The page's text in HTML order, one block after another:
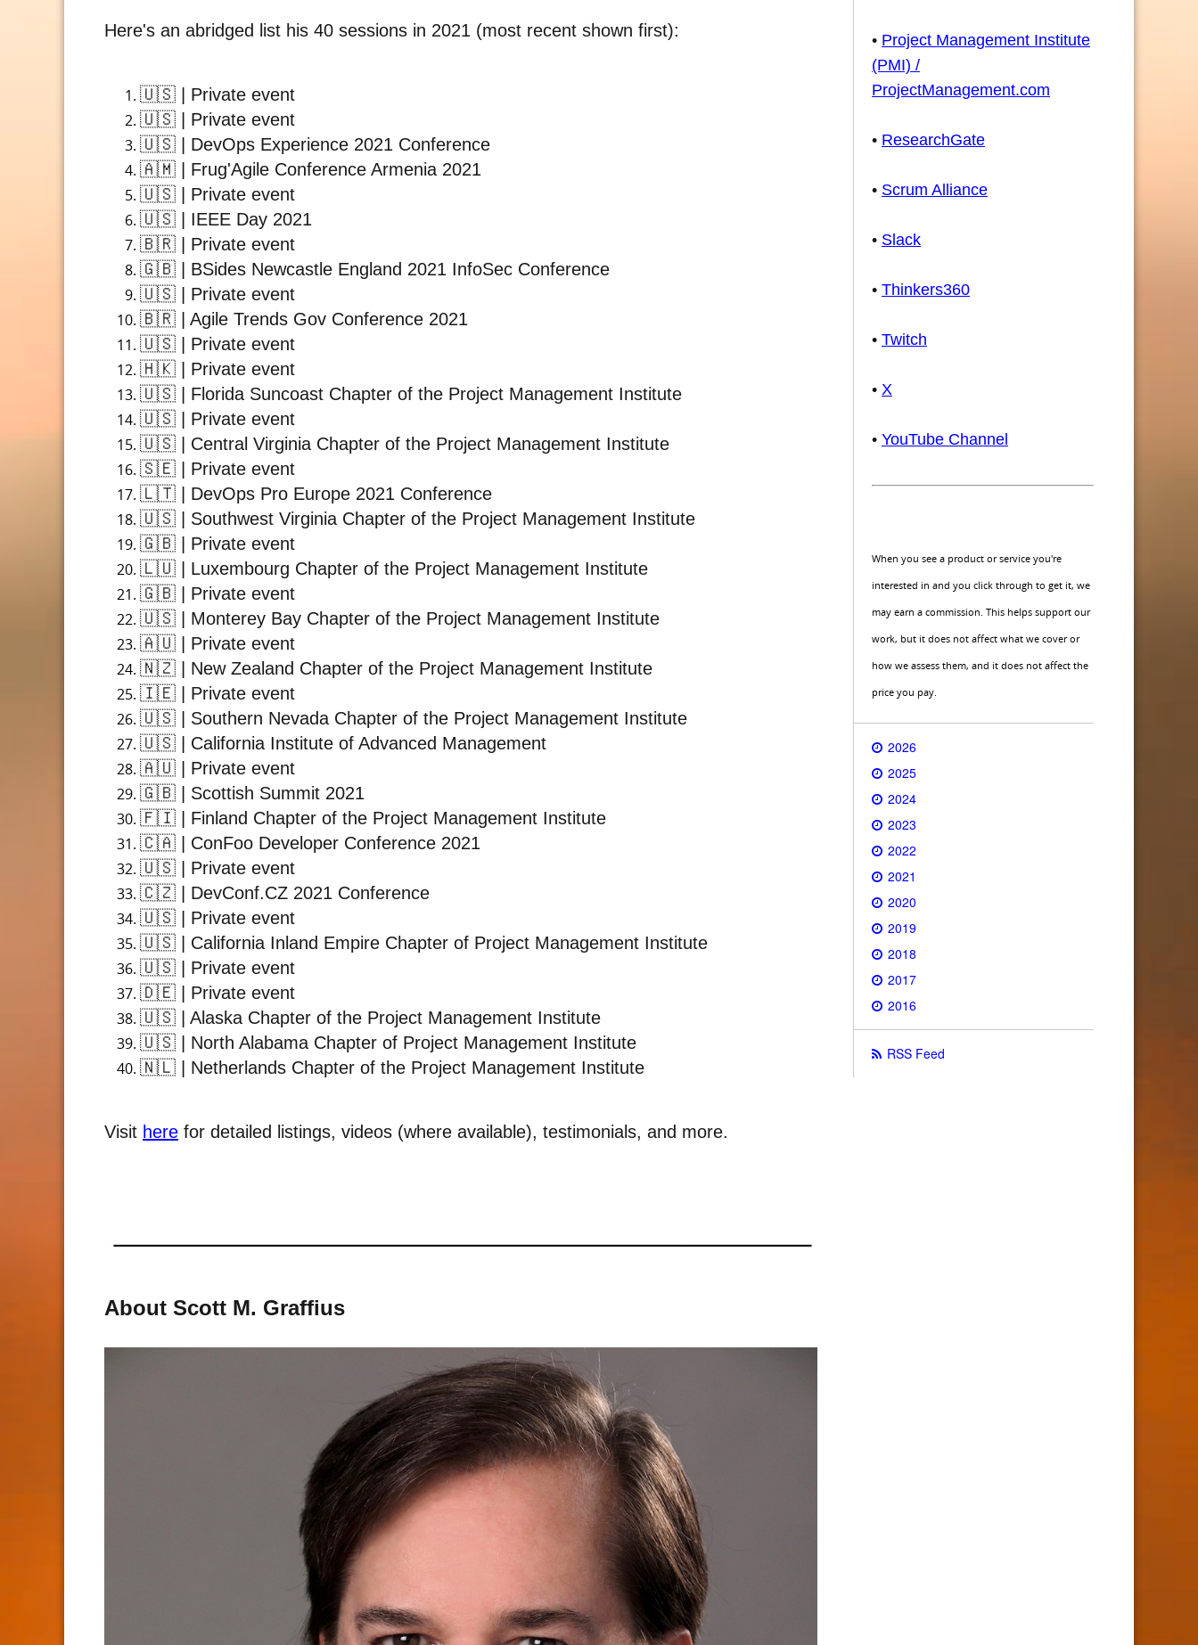
Here's an abridged list his 40 sessions in 2021 (most recent shown first):
🇺🇸 | Private event
🇺🇸 | Private event
🇺🇸 | DevOps Experience 2021 Conference
🇦🇲 | Frug'Agile Conference Armenia 2021
🇺🇸 | Private event
🇺🇸 | IEEE Day 2021
🇧🇷 | Private event
🇬🇧 | BSides Newcastle England 2021 InfoSec Conference
🇺🇸 | Private event
🇧🇷 | Agile Trends Gov Conference 2021
🇺🇸 | Private event
🇭🇰 | Private event
🇺🇸 | Florida Suncoast Chapter of the Project Management Institute
🇺🇸 | Private event
🇺🇸 | Central Virginia Chapter of the Project Management Institute
🇸🇪 | Private event
🇱🇹 | DevOps Pro Europe 2021 Conference
🇺🇸 | Southwest Virginia Chapter of the Project Management Institute
🇬🇧 | Private event
🇱🇺 | Luxembourg Chapter of the Project Management Institute
🇬🇧 | Private event
🇺🇸 | Monterey Bay Chapter of the Project Management Institute
🇦🇺 | Private event
🇳🇿 | New Zealand Chapter of the Project Management Institute
🇮🇪 | Private event
🇺🇸 | Southern Nevada Chapter of the Project Management Institute
🇺🇸 | California Institute of Advanced Management
🇦🇺 | Private event
🇬🇧 | Scottish Summit 2021
🇫🇮 | Finland Chapter of the Project Management Institute
🇨🇦 | ConFoo Developer Conference 2021
🇺🇸 | Private event
🇨🇿 | DevConf.CZ 2021 Conference
🇺🇸 | Private event
🇺🇸 | California Inland Empire Chapter of Project Management Institute
🇺🇸 | Private event
🇩🇪 | Private event
🇺🇸 | Alaska Chapter of the Project Management Institute
🇺🇸 | North Alabama Chapter of Project Management Institute
🇳🇱 | Netherlands Chapter of the Project Management Institute
Visit here for detailed listings, videos (where available), testimonials, and more.
About Scott M. Graffius
• Project Management Institute
(PMI) /
ProjectManagement.com
• ResearchGate
• Scrum Alliance
• Slack
• Thinkers360
• Twitch
• X
• YouTube Channel
When you see a product or service you're
interested in and you click through to get it, we
may earn a commission. This helps support our
work, but it does not affect what we cover or
how we assess them, and it does not affect the
price you pay.
2026
2025
2024
2023
2022
2021
2020
2019
2018
2017
2016
RSS Feed